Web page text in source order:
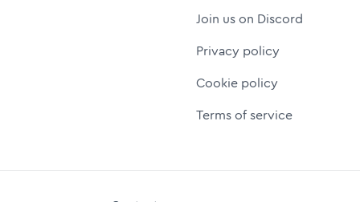
Join us on Discord
Privacy policy
Cookie policy
Terms of service